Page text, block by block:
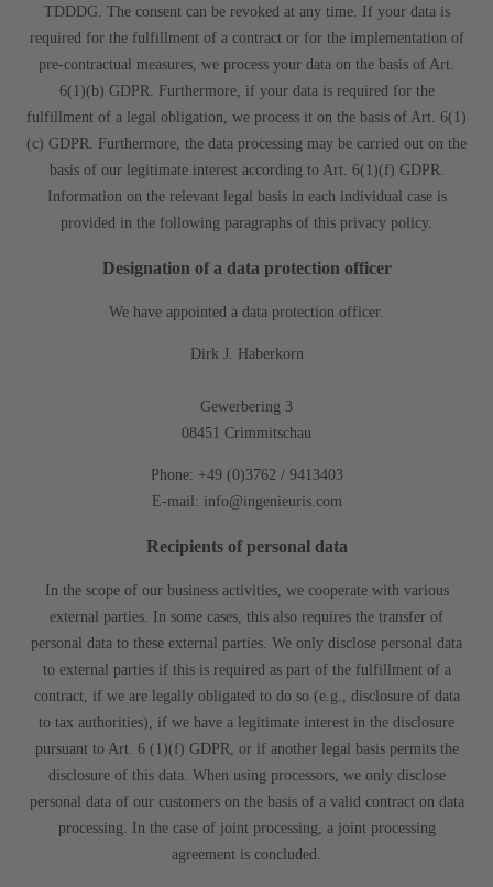
TDDDG. The consent can be revoked at any time. If your data is
required for the fulfillment of a contract or for the implementation of
pre-contractual measures, we process your data on the basis of Art.
6(1)(b) GDPR. Furthermore, if your data is required for the
fulfillment of a legal obligation, we process it on the basis of Art. 6(1)
(c) GDPR. Furthermore, the data processing may be carried out on the
basis of our legitimate interest according to Art. 6(1)(f) GDPR.
Information on the relevant legal basis in each individual case is
provided in the following paragraphs of this privacy policy.
Designation of a data protection officer
We have appointed a data protection officer.
Dirk J. Haberkorn
Gewerbering 3
08451 Crimmitschau
Phone: +49 (0)3762 / 9413403
E-mail: info@ingenieuris.com
Recipients of personal data
In the scope of our business activities, we cooperate with various
external parties. In some cases, this also requires the transfer of
personal data to these external parties. We only disclose personal data
to external parties if this is required as part of the fulfillment of a
contract, if we are legally obligated to do so (e.g., disclosure of data
to tax authorities), if we have a legitimate interest in the disclosure
pursuant to Art. 6 (1)(f) GDPR, or if another legal basis permits the
disclosure of this data. When using processors, we only disclose
personal data of our customers on the basis of a valid contract on data
processing. In the case of joint processing, a joint processing
agreement is concluded.